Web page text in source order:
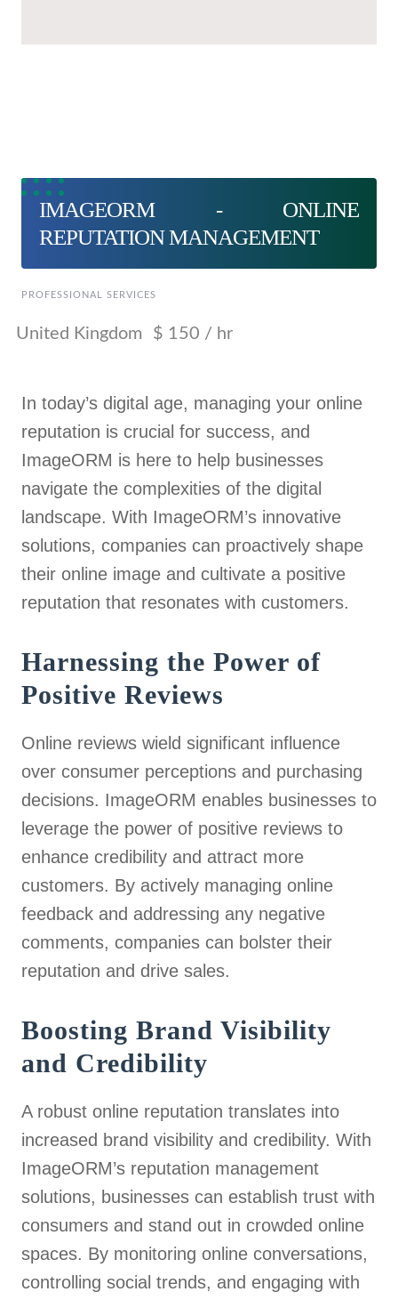
IMAGEORM - ONLINE
REPUTATION MANAGEMENT
PROFESSIONAL SERVICES
United Kingdom $ 150 / hr
In today’s digital age, managing your online
reputation is crucial for success, and
ImageORM is here to help businesses
navigate the complexities of the digital
landscape. With ImageORM’s innovative
solutions, companies can proactively shape
their online image and cultivate a positive
reputation that resonates with customers.
Harnessing the Power of
Positive Reviews
Online reviews wield significant influence
over consumer perceptions and purchasing
decisions. ImageORM enables businesses to
leverage the power of positive reviews to
enhance credibility and attract more
customers. By actively managing online
feedback and addressing any negative
comments, companies can bolster their
reputation and drive sales.
Boosting Brand Visibility
and Credibility
A robust online reputation translates into
increased brand visibility and credibility. With
ImageORM’s reputation management
solutions, businesses can establish trust with
consumers and stand out in crowded online
spaces. By monitoring online conversations,
controlling social trends, and engaging with